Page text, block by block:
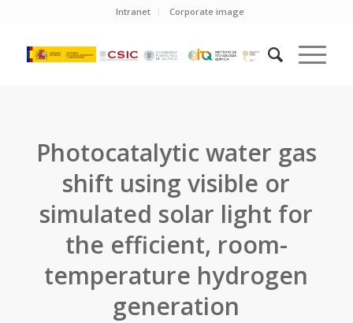
Intranet Corporate image
Photocatalytic water gas
shift using visible or
simulated solar light for
the efficient, room-
temperature hydrogen
generation